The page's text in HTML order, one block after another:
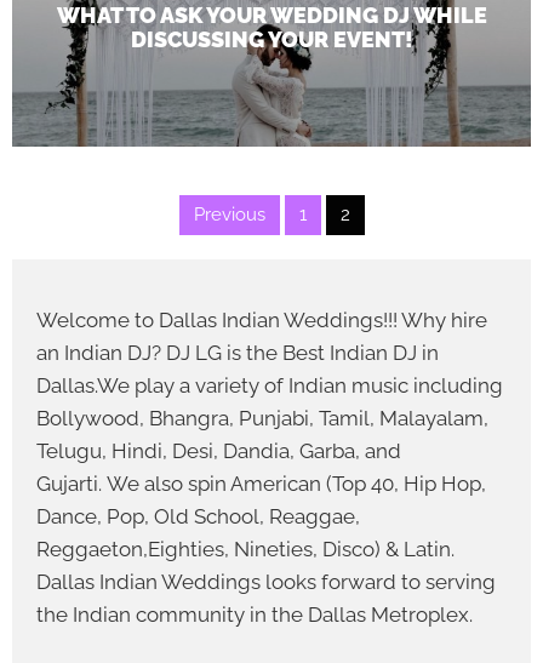
WHAT TO ASK YOUR WEDDING DJ WHILE
DISCUSSING YOUR EVENT!
Previous 1 2
Welcome to Dallas Indian Weddings!!! Why hire
an Indian DJ? DJ LG is the Best Indian DJ in
Dallas.We play a variety of Indian music including
Bollywood, Bhangra, Punjabi, Tamil, Malayalam,
Telugu, Hindi, Desi, Dandia, Garba, and
Gujarti. We also spin American (Top 40, Hip Hop,
Dance, Pop, Old School, Reaggae,
Reggaeton,Eighties, Nineties, Disco) & Latin.
Dallas Indian Weddings looks forward to serving
the Indian community in the Dallas Metroplex.